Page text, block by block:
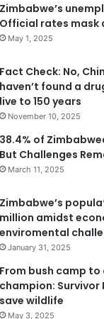
Zimbabwe’s
Official rates mask
May 1, 2025
Fact Check: No,
haven’t found a
live to 150 years
November 10, 2025
38.4% of
But Challenges
March 11, 2025
Zimbabwe’s
million amidst
enviromental
January 31, 2025
From bush camp
champion: Survivor
save wildlife
May 3, 2025